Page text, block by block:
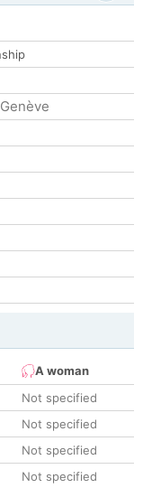
Genève
A woman
Not specified
Not specified
Not specified
Not specified